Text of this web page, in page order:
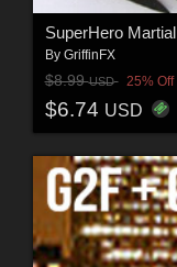
SuperHero
By GriffinFX
$8.99USD 25% Off
$6.74 USD